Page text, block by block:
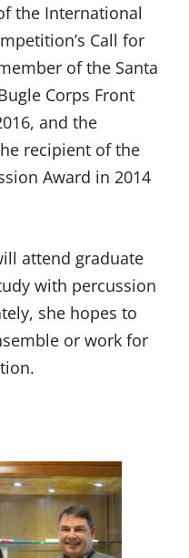
the International
Call for
of the Santa
Corps Front
and the
recipient of the
Award in 2014
attend graduate
with percussion
she hopes to
or work for